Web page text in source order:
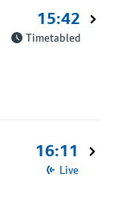
15:42
Timetabled
16:11
Live